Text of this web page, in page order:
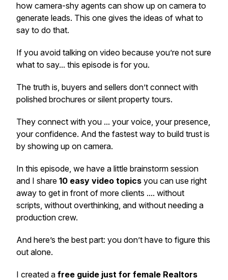
how camera-shy agents can show up on camera to
generate leads. This one gives the ideas of what to
say to do that.
If you avoid talking on video because you’re not sure
what to say... this episode is for you.
The truth is, buyers and sellers don’t connect with
polished brochures or silent property tours.
They connect with you ... your voice, your presence,
your confidence. And the fastest way to build trust is
by showing up on camera.
In this episode, we have a little brainstorm session
and I share 10 easy video topics you can use right
away to get in front of more clients .... without
scripts, without overthinking, and without needing a
production crew.
And here’s the best part: you don’t have to figure this
out alone.
I created a free guide just for female Realtors